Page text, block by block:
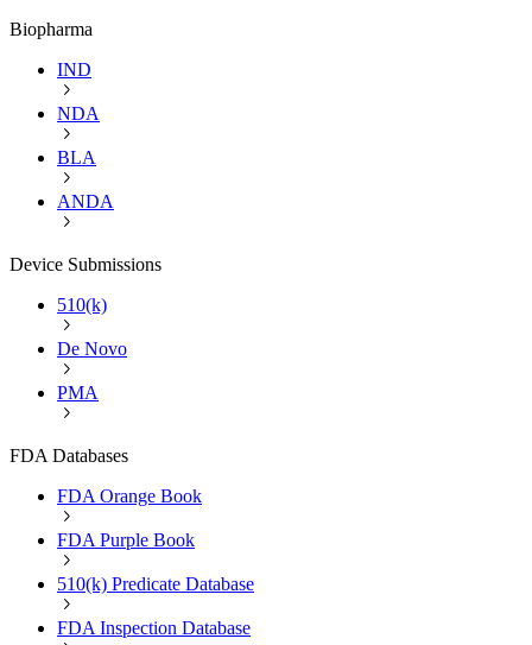
Biopharma
IND
NDA
BLA
ANDA
Device Submissions
510(k)
De Novo
PMA
FDA Databases
FDA Orange Book
FDA Purple Book
510(k) Predicate Database
FDA Inspection Database